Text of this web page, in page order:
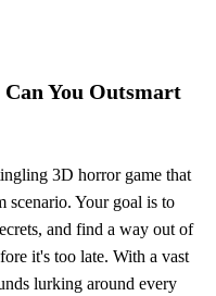
You Outsmart
3D horror game that
scenario. Your goal is to
and find a way out of
it's too late. With a vast
lurking around every